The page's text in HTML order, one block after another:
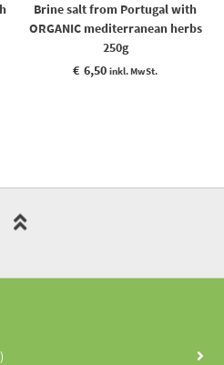
Brine salt from Portugal with
ORGANIC mediterranean herbs
250g
€ 6,50 inkl. MwSt.